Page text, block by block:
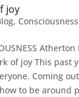
joy
, Consciousness
of joy This past
Coming
to be around